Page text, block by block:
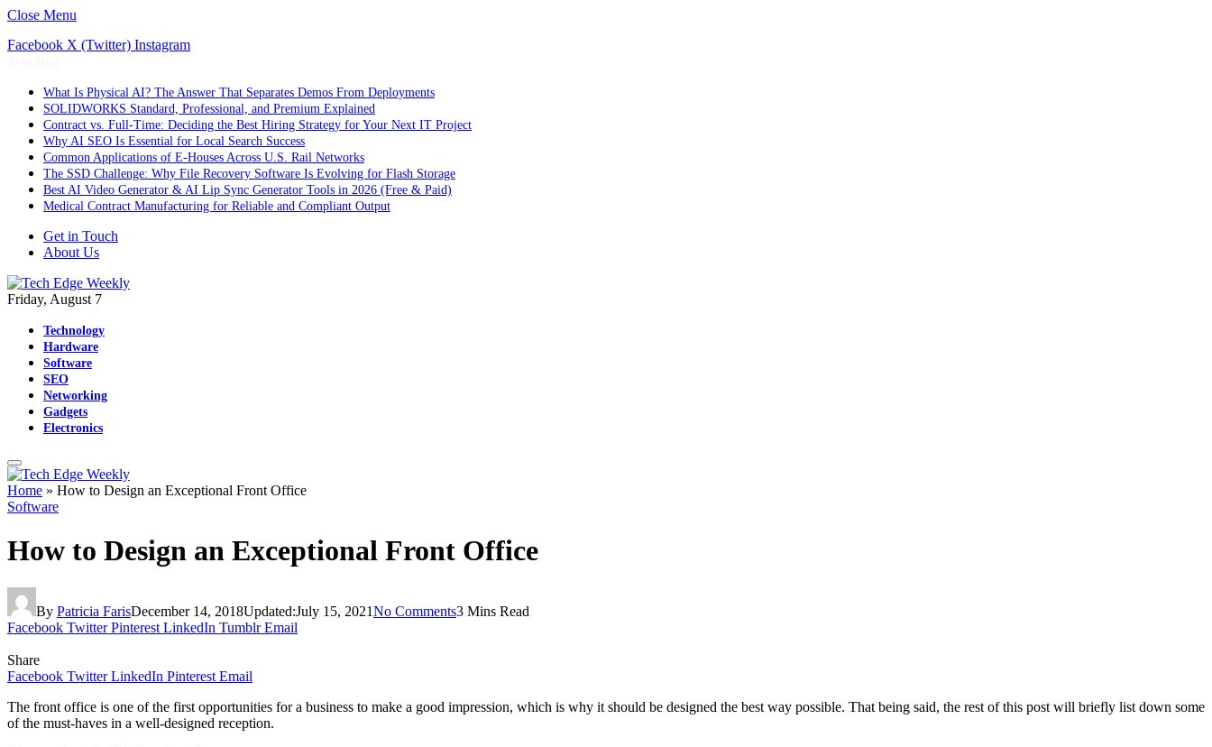
Close Menu
Facebook X (Twitter) Instagram
What Is Physical AI? The Answer That Separates Demos From Deployments
SOLIDWORKS Standard, Professional, and Premium Explained
Contract vs. Full-Time: Deciding the Best Hiring Strategy for Your Next IT Project
Why AI SEO Is Essential for Local Search Success
Common Applications of E-Houses Across U.S. Rail Networks
The SSD Challenge: Why File Recovery Software Is Evolving for Flash Storage
Best AI Video Generator & AI Lip Sync Generator Tools in 2026 (Free & Paid)
Medical Contract Manufacturing for Reliable and Compliant Output
Get in Touch
About Us
Friday, August 7
Technology
Hardware
Software
SEO
Networking
Gadgets
Electronics
Home » How to Design an Exceptional Front Office
Software
How to Design an Exceptional Front Office
By Patricia FarisDecember 14, 2018Updated:July 15, 2021No Comments3 Mins Read
Facebook Twitter Pinterest LinkedIn Tumblr Email
Share
Facebook Twitter LinkedIn Pinterest Email
The front office is one of the first opportunities for a business to make a good impression, which is why it should be designed the best way possible. That being said, the rest of this post will briefly list down some
of the must-haves in a well-designed reception.